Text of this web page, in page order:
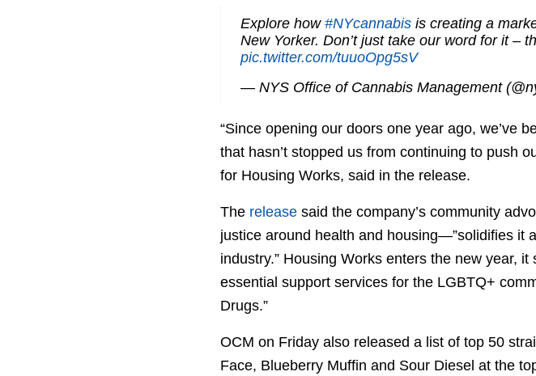
Explore how #NYcannabis is creating a
New Yorker. Don’t just take our word for it –
pic.twitter.com/tuuoOpg5sV
— NYS Office of Cannabis Management
“Since opening our doors one year ago, we’ve
that hasn’t stopped us from continuing to push
for Housing Works, said in the release.
The release said the company’s community
justice around health and housing—”solidifies it
industry.” Housing Works enters the new year,
essential support services for the LGBTQ+
Drugs.”
OCM on Friday also released a list of top 50
Face, Blueberry Muffin and Sour Diesel at the